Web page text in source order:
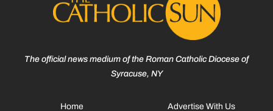
The official news medium of the Roman Catholic Diocese of
Syracuse, NY
Home Advertise With Us